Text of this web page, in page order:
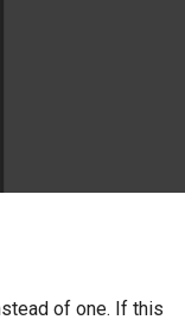
of one. If this